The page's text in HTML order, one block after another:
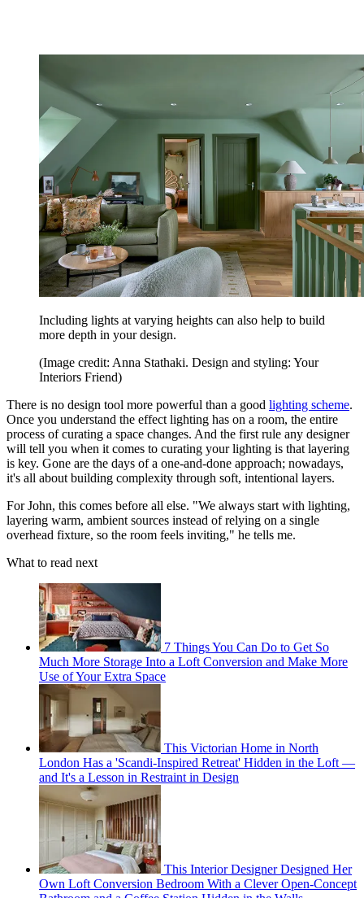
Including lights at varying heights can also help to build
more depth in your design.
(Image credit: Anna Stathaki. Design and styling: Your
Interiors Friend)
There is no design tool more powerful than a good lighting scheme.
Once you understand the effect lighting has on a room, the entire
process of curating a space changes. And the first rule any designer
will tell you when it comes to curating your lighting is that layering
is key. Gone are the days of a one-and-done approach; nowadays,
it's all about building complexity through soft, intentional layers.
For John, this comes before all else. "We always start with lighting,
layering warm, ambient sources instead of relying on a single
overhead fixture, so the room feels inviting," he tells me.
What to read next
7 Things You Can Do to Get So
Much More Storage Into a Loft Conversion and Make More
Use of Your Extra Space
This Victorian Home in North
London Has a 'Scandi-Inspired Retreat' Hidden in the Loft —
and It's a Lesson in Restraint in Design
This Interior Designer Designed Her
Own Loft Conversion Bedroom With a Clever Open-Concept